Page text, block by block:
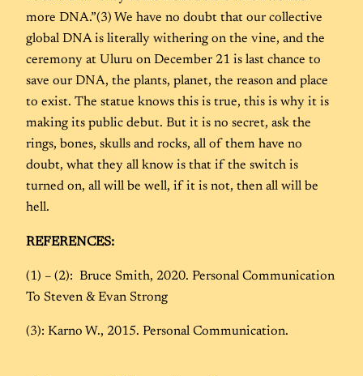
more DNA.”(3) We have no doubt that our collective
global DNA is literally withering on the vine, and the
ceremony at Uluru on December 21 is last chance to
save our DNA, the plants, planet, the reason and place
to exist. The statue knows this is true, this is why it is
making its public debut. But it is no secret, ask the
rings, bones, skulls and rocks, all of them have no
doubt, what they all know is that if the switch is
turned on, all will be well, if it is not, then all will be
hell.
REFERENCES:
(1) – (2): Bruce Smith, 2020. Personal Communication
To Steven & Evan Strong
(3): Karno W., 2015. Personal Communication.